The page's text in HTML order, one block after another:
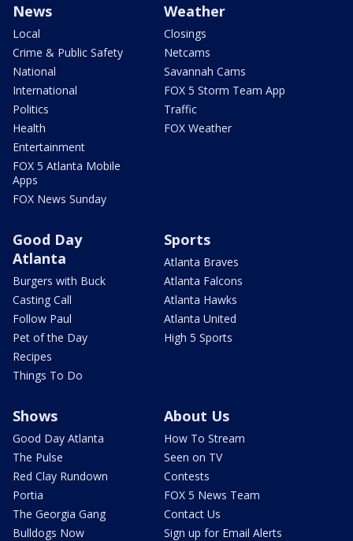
News
Local
Crime & Public Safety
National
International
Politics
Health
Entertainment
FOX 5 Atlanta Mobile
Apps
FOX News Sunday
Weather
Closings
Netcams
Savannah Cams
FOX 5 Storm Team App
Traffic
FOX Weather
Good Day
Atlanta
Burgers with Buck
Casting Call
Follow Paul
Pet of the Day
Recipes
Things To Do
Sports
Atlanta Braves
Atlanta Falcons
Atlanta Hawks
Atlanta United
High 5 Sports
Shows
Good Day Atlanta
The Pulse
Red Clay Rundown
Portia
The Georgia Gang
Bulldogs Now
About Us
How To Stream
Seen on TV
Contests
FOX 5 News Team
Contact Us
Sign up for Email Alerts